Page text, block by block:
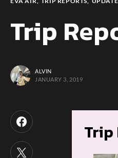
Trip
ALVIN
JANUARY 3, 2019
Trip